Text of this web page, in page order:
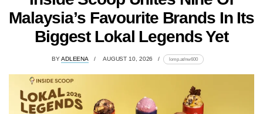
Malaysia’s Favourite Brands In Its
Biggest Lokal Legends Yet
BYADLEENA AUGUST 10, 2026 lomp.at/nw600